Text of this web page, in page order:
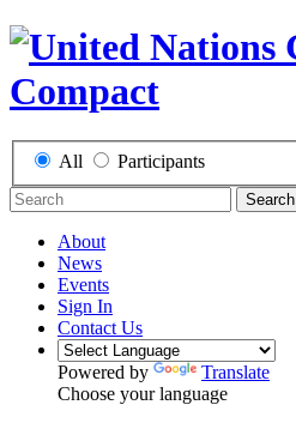
All Participants
Search
About
News
Events
Sign In
Contact Us
Powered by
Translate
Choose your language